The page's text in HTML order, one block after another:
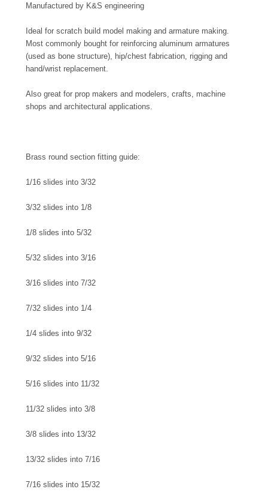
Manufactured by K&S engineering
Ideal for scratch build model making and armature making.
Most commonly bought for reinforcing aluminum armatures
(used as bone structure), hip/chest fabrication, rigging and
hand/wrist replacement.
Also great for prop makers and modelers, crafts, machine
shops and architectural applications.
Brass round section fitting guide:
1/16 slides into 3/32
3/32 slides into 1/8
1/8 slides into 5/32
5/32 slides into 3/16
3/16 slides into 7/32
7/32 slides into 1/4
1/4 slides into 9/32
9/32 slides into 5/16
5/16 slides into 11/32
11/32 slides into 3/8
3/8 slides into 13/32
13/32 slides into 7/16
7/16 slides into 15/32